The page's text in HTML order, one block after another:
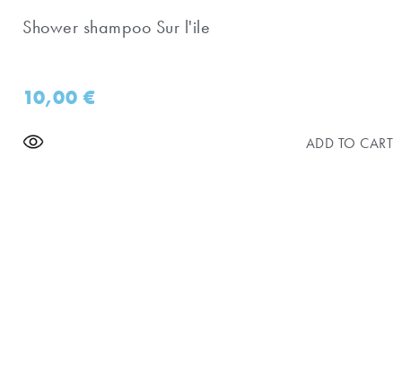
Shower shampoo Sur l'ile
10,00€
ADD TO CART